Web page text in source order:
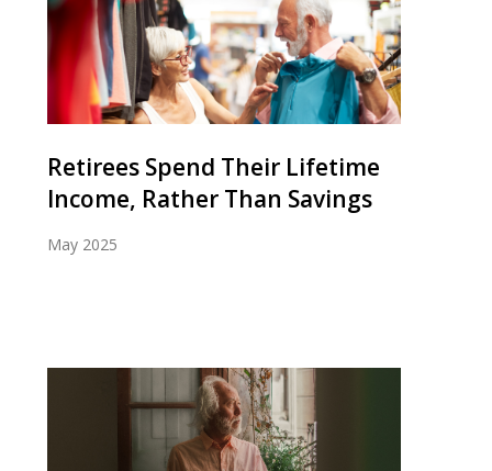
Retirees Spend Their Lifetime
Income, Rather Than Savings
May 2025